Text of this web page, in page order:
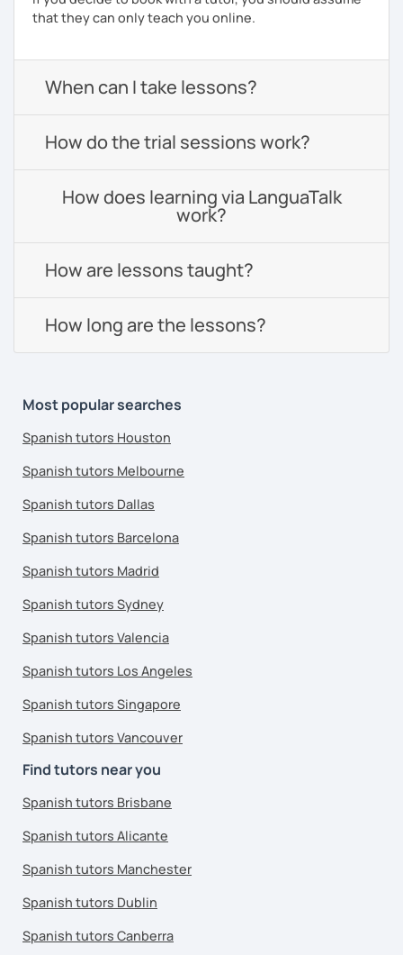
that they can only teach you online.
When can I take lessons?
How do the trial sessions work?
How does learning via LanguaTalk
work?
How are lessons taught?
How long are the lessons?
Most popular searches
Spanish tutors Houston
Spanish tutors Melbourne
Spanish tutors Dallas
Spanish tutors Barcelona
Spanish tutors Madrid
Spanish tutors Sydney
Spanish tutors Valencia
Spanish tutors Los Angeles
Spanish tutors Singapore
Spanish tutors Vancouver
Find tutors near you
Spanish tutors Brisbane
Spanish tutors Alicante
Spanish tutors Manchester
Spanish tutors Dublin
Spanish tutors Canberra